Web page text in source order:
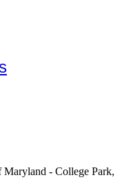
- College Park,